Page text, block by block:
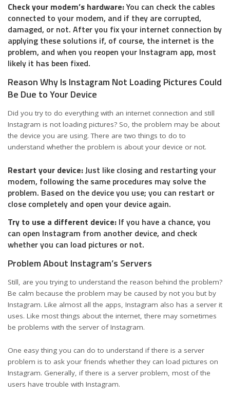
Check your modem’s hardware:You can check the cables
connected to your modem, and if they are corrupted,
damaged, or not. After you fix your internet connection by
applying these solutions if, of course, the internet is the
problem, and when you reopen your Instagram app, most
likely it has been fixed.
Reason Why Is Instagram Not Loading Pictures Could
Be Due to Your Device
Did you try to do everything with an internet connection and still
Instagram is not loading pictures? So, the problem may be about
the device you are using. There are two things to do to
understand whether the problem is about your device or not.
Restart your device:Just like closing and restarting your
modem, following the same procedures may solve the
problem. Based on the device you use; you can restart or
close completely and open your device again.
Try to use a different device: If you have a chance, you
can open Instagram from another device, and check
whether you can load pictures or not.
Problem About Instagram’s Servers
Still, are you trying to understand the reason behind the problem?
Be calm because the problem may be caused by not you but by
Instagram. Like almost all the apps, Instagram also has a server it
uses. Like most things about the internet, there may sometimes
be problems with the server of Instagram.
One easy thing you can do to understand if there is a server
problem is to ask your friends whether they can load pictures on
Instagram. Generally, if there is a server problem, most of the
users have trouble with Instagram.